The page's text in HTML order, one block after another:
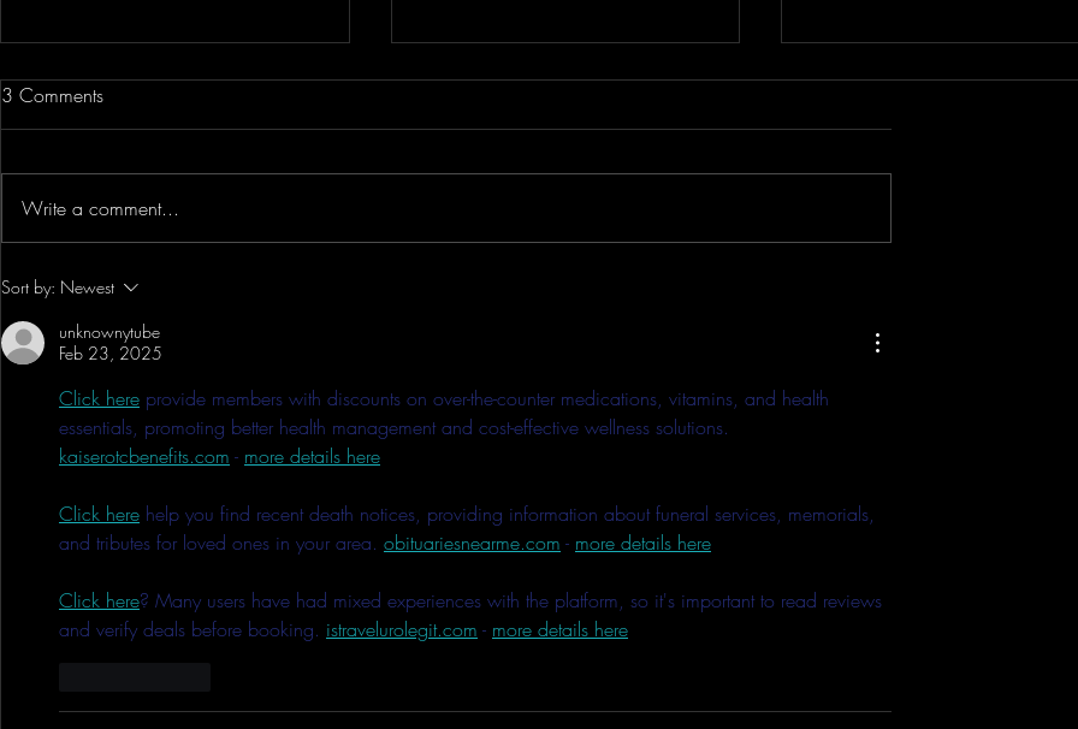
The Secret On How To Make A
Convention - Anime Expo Chibi
Mic 2 - Low Light Mode + 32
3 Comments
Write a comment...
Sort by: Newest
unknownytube
Feb 23, 2025
Click here provide members with discounts on over-the-counter medications, vitamins, and health
essentials, promoting better health management and cost-effective wellness solutions.
kaiserotcbenefits.com - more details here
Click here help you find recent death notices, providing information about funeral services, memorials,
and tributes for loved ones in your area. obituariesnearme.com - more details here
Click here? Many users have had mixed experiences with the platform, so it's important to read reviews
and verify deals before booking. istravelurolegit.com - more details here